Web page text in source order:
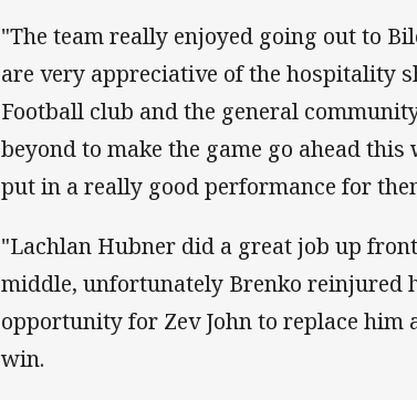
"The team really enjoyed going out to
are very appreciative of the hospitality
Football club and the general
beyond to make the game go ahead
put in a really good performance for
"Lachlan Hubner did a great job up
middle, unfortunately Brenko reinjured
opportunity for Zev John to replace
win.